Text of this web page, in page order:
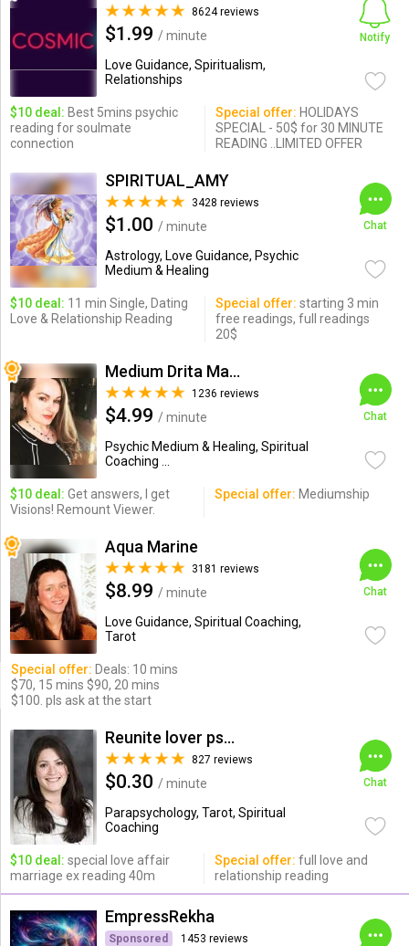
8624 reviews
$1.99 / minute
Love Guidance, Spiritualism,
Relationships
Notify
$10 deal: Best 5mins psychic
reading for soulmate
connection
Special offer: HOLIDAYS
SPECIAL - 50$ for 30 MINUTE
READING ..LIMITED OFFER
SPIRITUAL_AMY
3428 reviews
$1.00 / minute
Astrology, Love Guidance, Psychic
Medium & Healing
Chat
$10 deal: 11 min Single, Dating
Love & Relationship Reading
Special offer: starting 3 min
free readings, full readings
20$
Medium Drita Marshall
1236 reviews
$4.99 / minute
Psychic Medium & Healing, Spiritual
Coaching ...
Chat
$10 deal: Get answers, I get
Visions! Remount Viewer.
Special offer: Mediumship
Aqua Marine
3181 reviews
$8.99 / minute
Love Guidance, Spiritual Coaching,
Tarot
Chat
Special offer: Deals: 10 mins
$70, 15 mins $90, 20 mins
$100. pls ask at the start
Reunite lover psychic
827 reviews
$0.30 / minute
Parapsychology, Tarot, Spiritual
Coaching
Chat
$10 deal: special love affair
marriage ex reading 40m
Special offer: full love and
relationship reading
EmpressRekha
Sponsored 1453 reviews